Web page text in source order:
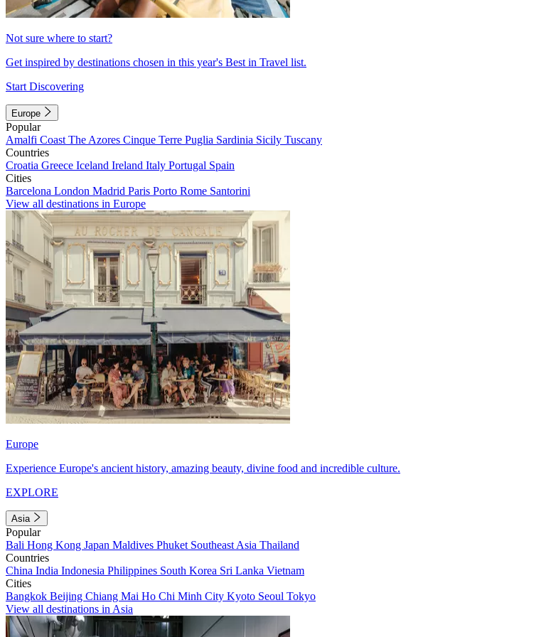
Not sure where to start?
Get inspired by destinations chosen in this year's Best in Travel list.
Start Discovering
Europe
Popular
Amalfi Coast The Azores Cinque Terre Puglia Sardinia Sicily Tuscany
Countries
Croatia Greece Iceland Ireland Italy Portugal Spain
Cities
Barcelona London Madrid Paris Porto Rome Santorini
View all destinations in Europe
Europe
Experience Europe's ancient history, amazing beauty, divine food and incredible culture.
EXPLORE
Asia
Popular
Bali Hong Kong Japan Maldives Phuket Southeast Asia Thailand
Countries
China India Indonesia Philippines South Korea Sri Lanka Vietnam
Cities
Bangkok Beijing Chiang Mai Ho Chi Minh City Kyoto Seoul Tokyo
View all destinations in Asia